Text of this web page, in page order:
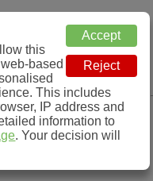
Menu
Trailer Ltd,
this
based
This includes
IP address and
information to
. Your decision will